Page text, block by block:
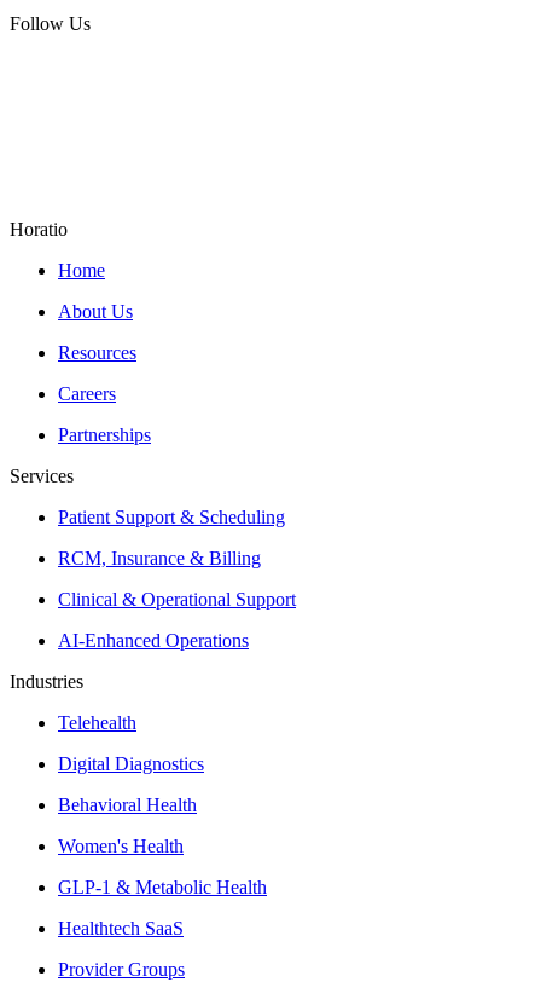
Follow Us
Horatio
Home
About Us
Resources
Careers
Partnerships
Services
Patient Support & Scheduling
RCM, Insurance & Billing
Clinical & Operational Support
AI-Enhanced Operations
Industries
Telehealth
Digital Diagnostics
Behavioral Health
Women's Health
GLP-1 & Metabolic Health
Healthtech SaaS
Provider Groups